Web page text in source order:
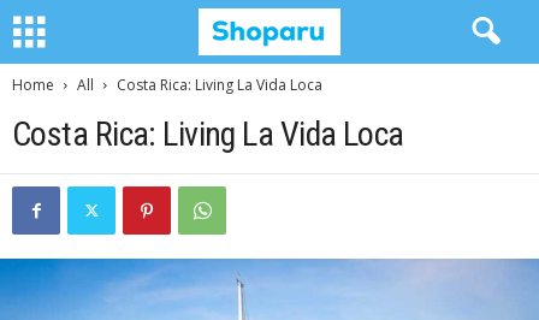
Home All Costa Rica: Living La Vida Loca
Costa Rica: Living La Vida Loca